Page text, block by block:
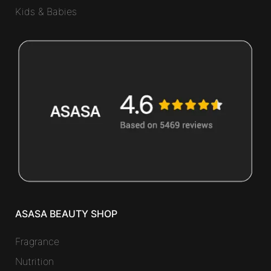
Kids & Babies
ASASA BEAUTY SHOP
Fragrance
Nutrition